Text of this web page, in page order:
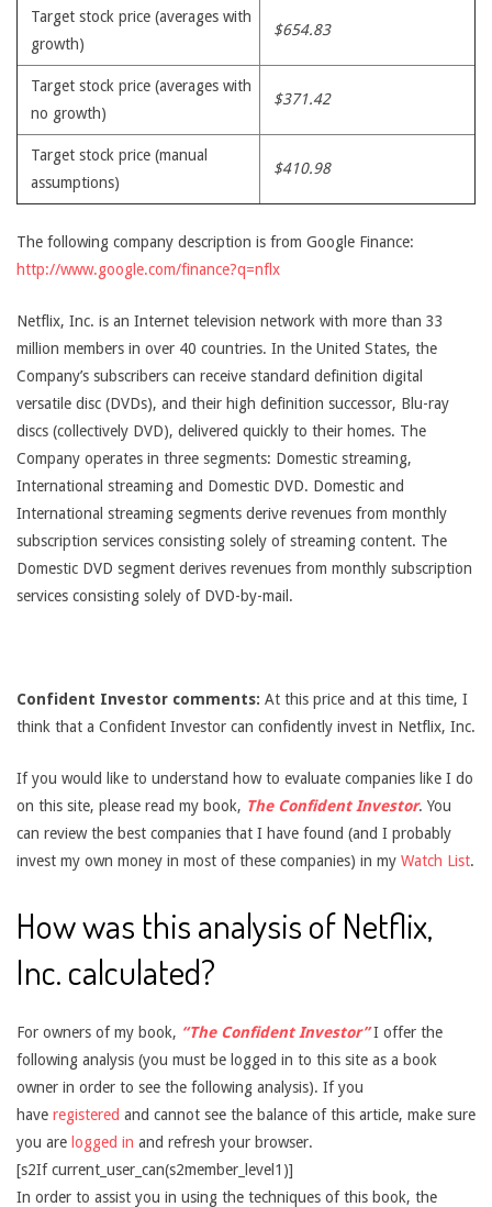
Target stock price (averages with
growth)
$654.83
Target stock price (averages with
no growth)
$371.42
Target stock price (manual
assumptions)
$410.98
The following company description is from Google Finance:
http://www.google.com/finance?q=nflx
Netflix, Inc. is an Internet television network with more than 33
million members in over 40 countries. In the United States, the
Company’s subscribers can receive standard definition digital
versatile disc (DVDs), and their high definition successor, Blu-ray
discs (collectively DVD), delivered quickly to their homes. The
Company operates in three segments: Domestic streaming,
International streaming and Domestic DVD. Domestic and
International streaming segments derive revenues from monthly
subscription services consisting solely of streaming content. The
Domestic DVD segment derives revenues from monthly subscription
services consisting solely of DVD-by-mail.
Confident Investor comments: At this price and at this time, I
think that a Confident Investor can confidently invest in Netflix, Inc.
If you would like to understand how to evaluate companies like I do
on this site, please read my book, The Confident Investor. You
can review the best companies that I have found (and I probably
invest my own money in most of these companies) in my Watch List.
How was this analysis of Netflix,
Inc. calculated?
For owners of my book, “The Confident Investor”I offer the
following analysis (you must be logged in to this site as a book
owner in order to see the following analysis). If you
have registered and cannot see the balance of this article, make sure
you are logged in and refresh your browser.
[s2If current_user_can(s2member_level1)]
In order to assist you in using the techniques of this book, the